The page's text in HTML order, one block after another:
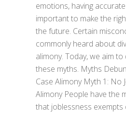
emotions, having
important to make the
the future. Certain
commonly heard about
alimony. Today, we aim
these myths. Myths
Case Alimony Myth 1: No
Alimony People have the
that joblessness exempts